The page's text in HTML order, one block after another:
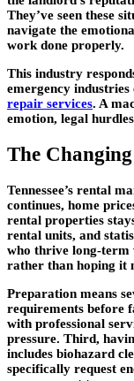
They’ve seen these
navigate the
work done properly.
This industry
emergency
repair services. A
emotion, legal
The
Tennessee’s rental
continues, home
rental properties
rental units, and
who thrive long-term
rather than hoping it
Preparation means
requirements before
with professional
pressure. Third,
includes biohazard
specifically request